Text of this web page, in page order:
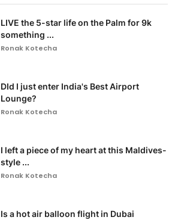
LIVE the 5-star life on the Palm for 9k
something ...
Ronak Kotecha
DId I just enter India's Best Airport
Lounge?
Ronak Kotecha
I left a piece of my heart at this Maldives-
style ...
Ronak Kotecha
Is a hot air balloon flight in Dubai